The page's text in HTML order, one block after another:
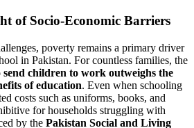
of Socio-Economic Barriers
poverty remains a primary driver
in Pakistan. For countless families, the
send children to work outweighs the
of education. Even when schooling
costs such as uniforms, books, and
for households struggling with
by the Pakistan Social and Living